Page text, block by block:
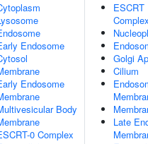
Endosome
Endosome
Body
0 Complex
ESCRT
Golgi
Cilium
Late